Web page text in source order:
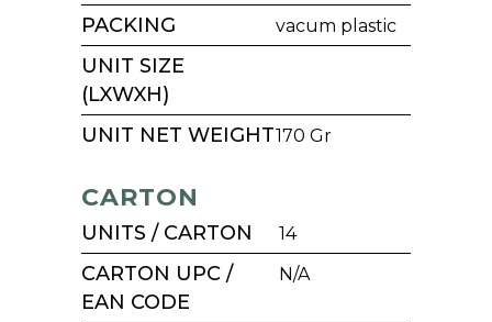
PACKING vacum plastic
UNIT SIZE
(LXWXH)
UNIT NET WEIGHT170 Gr
CARTON
UNITS / CARTON 14
CARTON UPC /
EAN CODE
N/A